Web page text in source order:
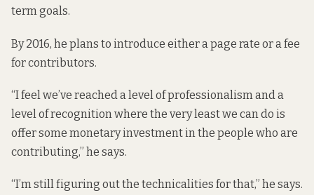
term goals.
By 2016, he plans to introduce either a page rate or a fee
for contributors.
“I feel we’ve reached a level of professionalism and a
level of recognition where the very least we can do is
offer some monetary investment in the people who are
contributing,” he says.
“I’m still figuring out the technicalities for that,” he says.